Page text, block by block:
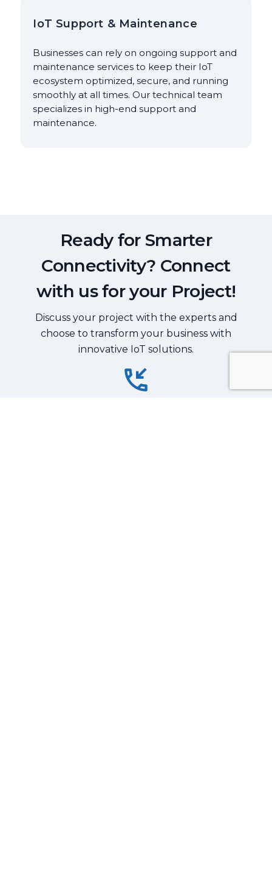
IoT Support & Maintenance
Businesses can rely on ongoing support and
maintenance services to keep their IoT
ecosystem optimized, secure, and running
smoothly at all times. Our technical team
specializes in high-end support and
maintenance.
Ready for Smarter
Connectivity? Connect
with us for your Project!
Discuss your project with the experts and
choose to transform your business with
innovative IoT solutions.